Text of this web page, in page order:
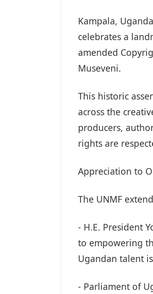
Kampala,
celebrates a
amended
Museveni.
This historic
across the
producers,
rights are
Appreciation to
The UNMF
- H.E. President
to empowering
Ugandan talent
- Parliament of